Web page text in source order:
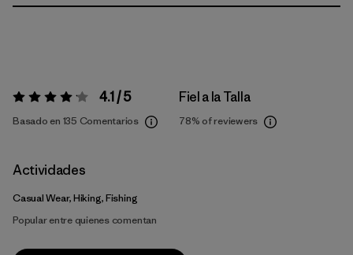
Valoración:4.1 / 5 4.1 / 5
Basado en 135 Comentarios
Fiel a la Talla
78% of reviewers
Actividades
Casual Wear, Hiking, Fishing
Popular entre quienes comentan